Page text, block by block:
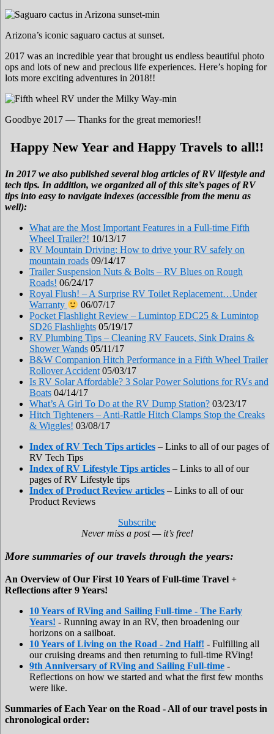
Arizona’s iconic saguaro cactus at sunset.
2017 was an incredible year that brought us endless beautiful photo
ops and lots of new and precious life experiences. Here’s hoping for
lots more exciting adventures in 2018!!
Goodbye 2017 — Thanks for the great memories!!
Happy New Year and Happy Travels to all!!
In 2017 we also published several blog articles of RV lifestyle and
tech tips. In addition, we organized all of this site’s pages of RV
tips into easy to navigate indexes (accessible from the menu as
well):
What are the Most Important Features in a Full-time Fifth
Wheel Trailer?! 10/13/17
RV Mountain Driving: How to drive your RV safely on
mountain roads 09/14/17
Trailer Suspension Nuts & Bolts – RV Blues on Rough
Roads! 06/24/17
Royal Flush! – A Surprise RV Toilet Replacement…Under
Warranty
06/07/17
Pocket Flashlight Review – Lumintop EDC25 & Lumintop
SD26 Flashlights 05/19/17
RV Plumbing Tips – Cleaning RV Faucets, Sink Drains &
Shower Wands 05/11/17
B&W Companion Hitch Performance in a Fifth Wheel Trailer
Rollover Accident 05/03/17
Is RV Solar Affordable? 3 Solar Power Solutions for RVs and
Boats 04/14/17
What’s A Girl To Do at the RV Dump Station? 03/23/17
Hitch Tighteners – Anti-Rattle Hitch Clamps Stop the Creaks
& Wiggles! 03/08/17
Index of RV Tech Tips articles – Links to all of our pages of
RV Tech Tips
Index of RV Lifestyle Tips articles – Links to all of our
pages of RV Lifestyle tips
Index of Product Review articles – Links to all of our
Product Reviews
Subscribe
Never miss a post — it’s free!
More summaries of our travels through the years:
An Overview of Our First 10 Years of Full-time Travel +
Reflections after 9 Years!
10 Years of RVing and Sailing Full-time - The Early
Years! - Running away in an RV, then broadening our
horizons on a sailboat.
10 Years of Living on the Road - 2nd Half! - Fulfilling all
our cruising dreams and then returning to full-time RVing!
9th Anniversary of RVing and Sailing Full-time -
Reflections on how we started and what the first few months
were like.
Summaries of Each Year on the Road - All of our travel posts in
chronological order: